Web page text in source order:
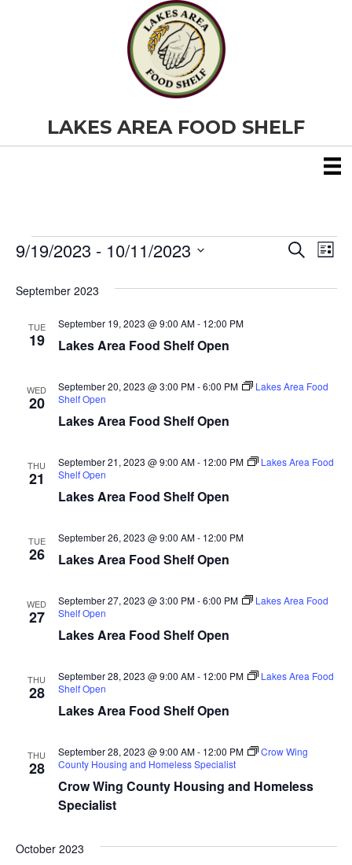
LAKES AREA FOOD SHELF
Events
E
v
t
S
n
V
i
w
S
r
E
V
w
L
s
9/19/2023 - 10/11/2023
e
September 2023
TUE
19 Lakes Area Food Shelf Open
September 19, 2023 @ 9:00 AM- 12:00 PM
WED
20
Lakes Area Food Shelf Open
September 20, 2023 @ 3:00 PM-6:00 PM
Lakes Area Food
Shelf Open
THU
21
Lakes Area Food Shelf Open
September 21, 2023 @ 9:00 AM- 12:00 PM
Lakes Area Food
Shelf Open
TUE
26 Lakes Area Food Shelf Open
September 26, 2023 @ 9:00 AM- 12:00 PM
WED
27
Lakes Area Food Shelf Open
September 27, 2023 @ 3:00 PM-6:00 PM
Lakes Area Food
Shelf Open
THU
28
Lakes Area Food Shelf Open
September 28, 2023 @ 9:00 AM- 12:00 PM
Lakes Area Food
Shelf Open
THU
28
Crow Wing County Housing and Homeless
Specialist
September 28, 2023 @ 9:00 AM- 12:00 PM
Crow Wing
County Housing and Homeless Specialist
October 2023